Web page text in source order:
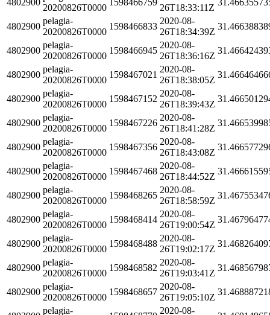
20200826T0000
26T18:33:11Z
4802900
pelagia-
20200826T0000
1598466833
2020-08-
26T18:34:39Z
4802900
pelagia-
20200826T0000
1598466945
2020-08-
26T18:36:16Z
4802900
pelagia-
20200826T0000
1598467021
2020-08-
26T18:38:05Z
4802900
pelagia-
20200826T0000
1598467152
2020-08-
26T18:39:43Z
4802900
pelagia-
20200826T0000
1598467226
2020-08-
26T18:41:28Z
4802900
pelagia-
20200826T0000
1598467356
2020-08-
26T18:43:08Z
4802900
pelagia-
20200826T0000
1598467468
2020-08-
26T18:44:52Z
4802900
pelagia-
20200826T0000
1598468265
2020-08-
26T18:58:59Z
4802900
pelagia-
20200826T0000
1598468414
2020-08-
26T19:00:54Z
4802900
pelagia-
20200826T0000
1598468488
2020-08-
26T19:02:17Z
4802900
pelagia-
20200826T0000
1598468582
2020-08-
26T19:03:41Z
4802900
pelagia-
20200826T0000
1598468657
2020-08-
26T19:05:10Z
pelagia-
2020-08-